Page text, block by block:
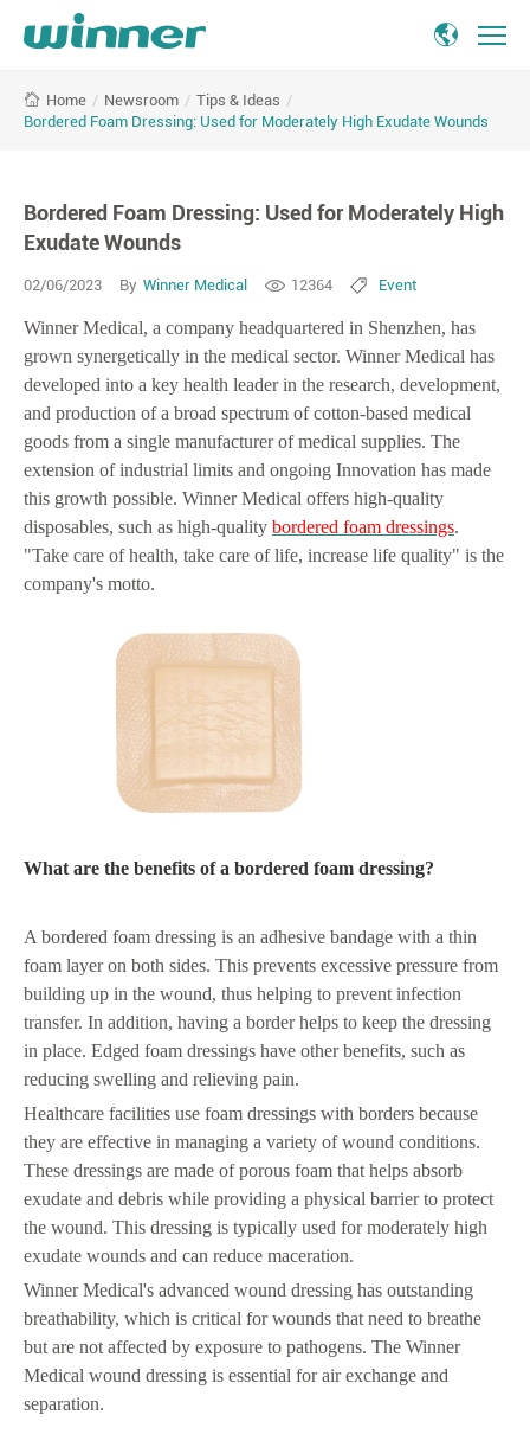
Foam
Moderately
High
Wounds
Home / Newsroom / Tips & Ideas /
Bordered Foam Dressing: Used for Moderately High Exudate Wounds
Bordered Foam Dressing: Used for Moderately High
Exudate Wounds
02/06/2023 By Winner Medical 12364 Event
Winner Medical, a company headquartered in Shenzhen, has
grown synergetically in the medical sector. Winner Medical has
developed into a key health leader in the research, development,
and production of a broad spectrum of cotton-based medical
goods from a single manufacturer of medical supplies. The
extension of industrial limits and ongoing Innovation has made
this growth possible. Winner Medical offers high-quality
disposables, such as high-quality bordered foam dressings.
"Take care of health, take care of life, increase life quality" is the
company's motto.
What are the benefits of a bordered foam dressing?
A bordered foam dressing is an adhesive bandage with a thin
foam layer on both sides. This prevents excessive pressure from
building up in the wound, thus helping to prevent infection
transfer. In addition, having a border helps to keep the dressing
in place. Edged foam dressings have other benefits, such as
reducing swelling and relieving pain.
Healthcare facilities use foam dressings with borders because
they are effective in managing a variety of wound conditions.
These dressings are made of porous foam that helps absorb
exudate and debris while providing a physical barrier to protect
the wound. This dressing is typically used for moderately high
exudate wounds and can reduce maceration.
Winner Medical's advanced wound dressing has outstanding
breathability, which is critical for wounds that need to breathe
but are not affected by exposure to pathogens. The Winner
Medical wound dressing is essential for air exchange and
separation.